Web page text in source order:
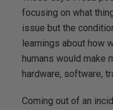
focusing on what
issue but the
learnings about how
humans would make
hardware, software,
Coming out of an